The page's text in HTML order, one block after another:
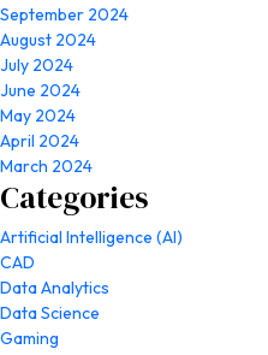
September 2024
August 2024
July 2024
June 2024
May 2024
April 2024
March 2024
Categories
Artificial Intelligence (AI)
CAD
Data Analytics
Data Science
Gaming